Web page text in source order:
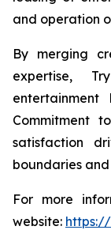
and operation
By merging
expertise,
Commitment
satisfaction
boundaries
For more
website: